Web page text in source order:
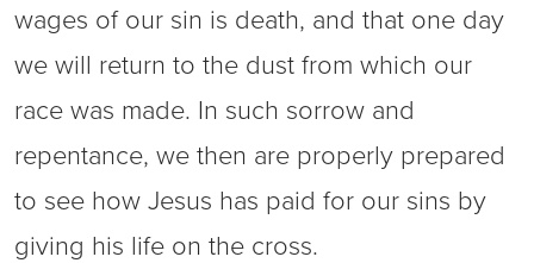
wages of our sin is death, and that one day
we will return to the dust from which our
race was made. In such sorrow and
repentance, we then are properly prepared
to see how Jesus has paid for our sins by
giving his life on the cross.